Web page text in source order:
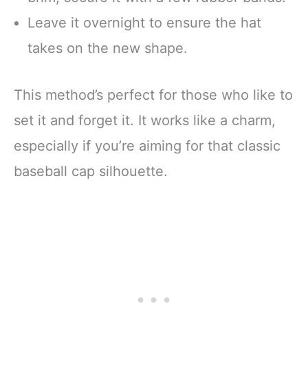
Leave it overnight to ensure the hat
takes on the new shape.
This method’s perfect for those who like to
set it and forget it. It works like a charm,
especially if you’re aiming for that classic
baseball cap silhouette.